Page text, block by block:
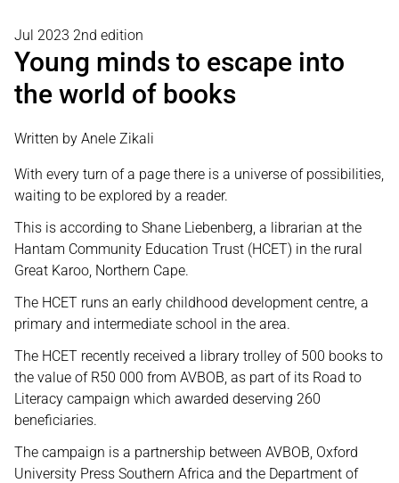
Jul 2023 2nd edition
Young minds to escape into
the world of books
Written by Anele Zikali
With every turn of a page there is a universe of possibilities,
waiting to be explored by a reader.
This is according to Shane Liebenberg, a librarian at the
Hantam Community Education Trust (HCET) in the rural
Great Karoo, Northern Cape.
The HCET runs an early childhood development centre, a
primary and intermediate school in the area.
The HCET recently received a library trolley of 500 books to
the value of R50 000 from AVBOB, as part of its Road to
Literacy campaign which awarded deserving 260
beneficiaries.
The campaign is a partnership between AVBOB, Oxford
University Press Southern Africa and the Department of